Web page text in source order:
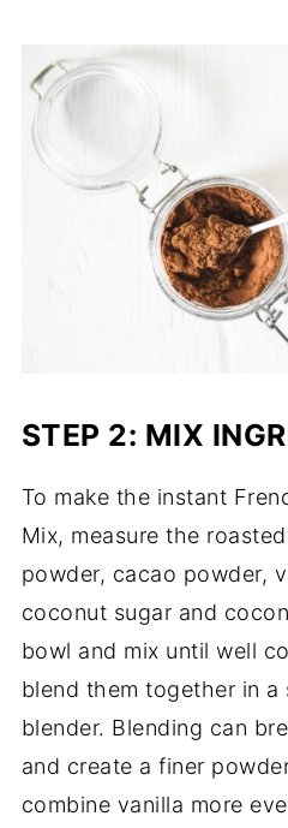
STEP 2: MIX
To make the instant
Mix, measure the
powder, cacao powder,
coconut sugar and
bowl and mix until well
blend them together in a
blender. Blending can
and create a finer
combine vanilla more